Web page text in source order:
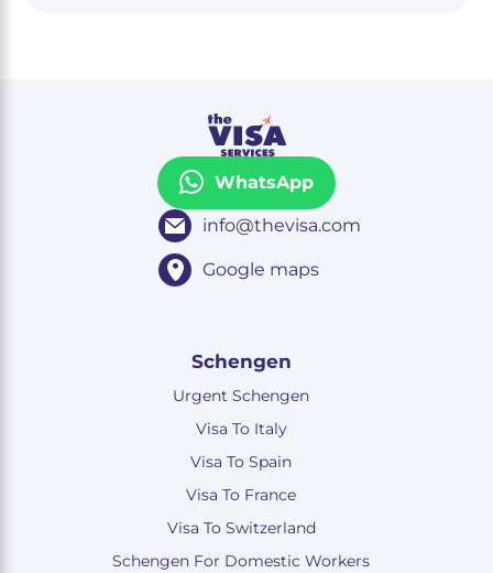
WhatsApp
info@thevisa.com
Google maps
Schengen
Urgent Schengen
Visa To Italy
Visa To Spain
Visa To France
Visa To Switzerland
Schengen For Domestic Workers